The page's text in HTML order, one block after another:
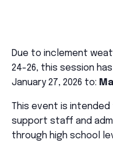
Due to inclement
24-26, this session
January 27, 2026 to:
This event is
support staff and
through high school